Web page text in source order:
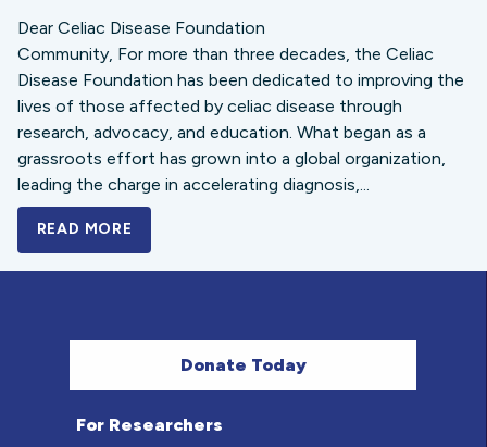
Dear Celiac Disease Foundation
Community, For more than three decades, the Celiac
Disease Foundation has been dedicated to improving the
lives of those affected by celiac disease through
research, advocacy, and education. What began as a
grassroots effort has grown into a global organization,
leading the charge in accelerating diagnosis,...
READ MORE
Donate Today
For Researchers